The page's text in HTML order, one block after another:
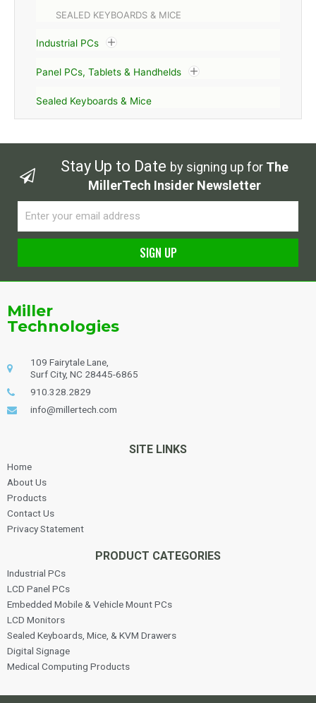
SEALED KEYBOARDS & MICE
Industrial PCs
Panel PCs, Tablets & Handhelds
Sealed Keyboards & Mice
Stay Up to Date by signing up for The
MillerTech Insider Newsletter
SIGN UP
Miller
Technologies
109 Fairytale Lane,
Surf City, NC 28445-6865
910.328.2829
info@millertech.com
SITE LINKS
Home
About Us
Products
Contact Us
Privacy Statement
PRODUCT CATEGORIES
Industrial PCs
LCD Panel PCs
Embedded Mobile & Vehicle Mount PCs
LCD Monitors
Sealed Keyboards, Mice, & KVM Drawers
Digital Signage
Medical Computing Products